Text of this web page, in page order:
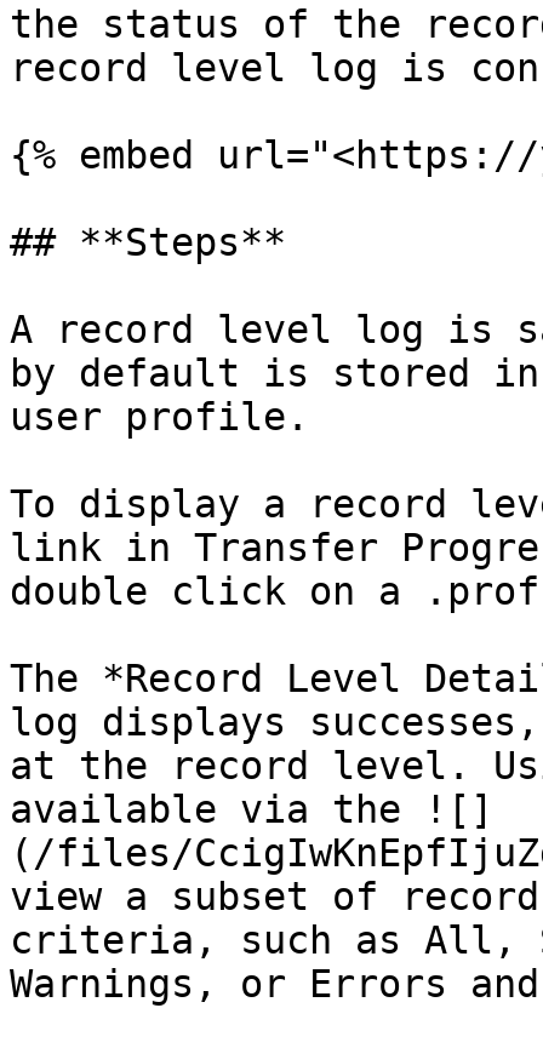
the status of the
record level log is
{% embed url="<https://
## **Steps**
A record level log is
by default is stored
user profile.
To display a record
link in Transfer
double click on a
The *Record Level
log displays
at the record level.
available via the ![]
(/files/
view a subset of
criteria, such as All,
Warnings, or Errors